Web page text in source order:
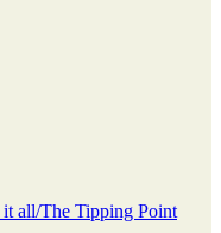
it all/The Tipping Point